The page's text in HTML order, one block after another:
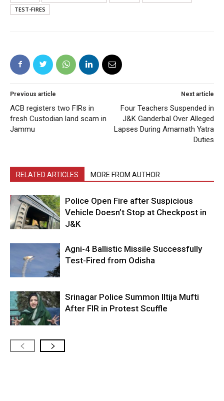
TEST-FIRES
Previous article
ACB registers two FIRs in
fresh Custodian land scam in
Jammu
Next article
Four Teachers Suspended in
J&K Ganderbal Over Alleged
Lapses During Amarnath Yatra
Duties
RELATED ARTICLES MORE FROM AUTHOR
Police Open Fire after Suspicious
Vehicle Doesn’t Stop at Checkpost in
J&K
Agni-4 Ballistic Missile Successfully
Test-Fired from Odisha
Srinagar Police Summon Iltija Mufti
After FIR in Protest Scuffle